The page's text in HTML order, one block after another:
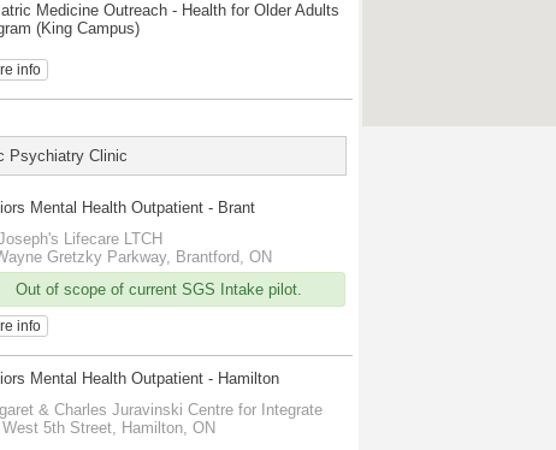
Medicine Outreach - Health for Older Adults
(King Campus)
info
Psychiatry Clinic
Mental Health Outpatient - Brant
Lifecare LTCH
Gretzky Parkway, Brantford, ON
Out of scope of current SGS Intake pilot.
info
Mental Health Outpatient - Hamilton
& Charles Juravinski Centre for Integrate
West 5th Street, Hamilton, ON